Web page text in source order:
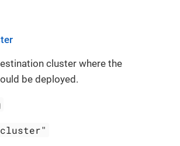
cluster where the
be deployed.